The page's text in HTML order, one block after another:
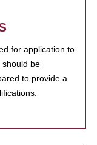
for application to
should be
to provide a